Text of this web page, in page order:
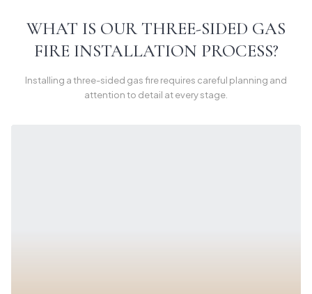
WHAT IS OUR THREE-SIDED GAS
FIRE INSTALLATION PROCESS?
Installing a three-sided gas fire requires careful planning and
attention to detail at every stage.